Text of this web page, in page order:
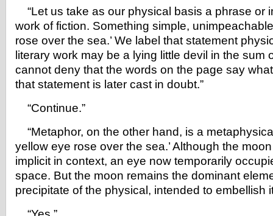
“Let us take as our physical basis a phrase or
work of fiction. Something simple,
rose over the sea.’ We label that statement
literary work may be a lying little devil in the sum
cannot deny that the words on the page say
that statement is later cast in doubt.”
“Continue.”
“Metaphor, on the other hand, is a
yellow eye rose over the sea.’ Although the
implicit in context, an eye now temporarily
space. But the moon remains the dominant
precipitate of the physical, intended to embellish